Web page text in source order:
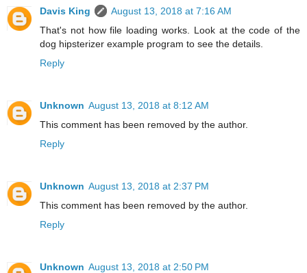
Davis King
August 13, 2018 at 7:16 AM
That's not how file loading works. Look at the code of the
dog hipsterizer example program to see the details.
Reply
Unknown August 13, 2018 at 8:12 AM
This comment has been removed by the author.
Reply
Unknown August 13, 2018 at 2:37 PM
This comment has been removed by the author.
Reply
Unknown August 13, 2018 at 2:50 PM